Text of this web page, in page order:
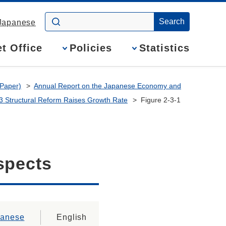
Office Policies Statistics
Annual Report on the Japanese Economy and
Structural Reform Raises Growth Rate
Figure 2-3-1
English